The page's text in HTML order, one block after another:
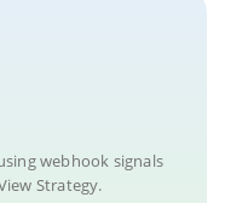
webhook signals
Strategy.